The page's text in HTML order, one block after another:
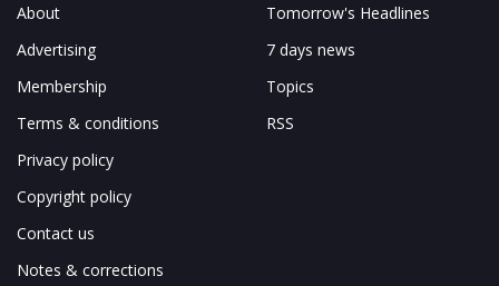
About
Advertising
Membership
Terms & conditions
Privacy policy
Copyright policy
Contact us
Notes & corrections
Tomorrow's Headlines
7 days news
Topics
RSS